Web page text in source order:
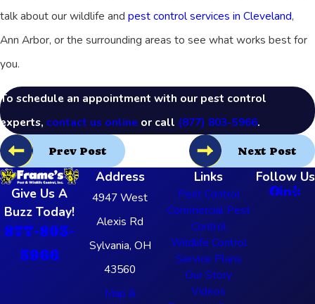
talk about our wildlife and pest control services in Cleveland,
Ann Arbor, or the surrounding areas to see what works best for
you.
To schedule an appointment with our pest control
experts, contact us online or call (877) 803-5966.
Prev Post Next Post
Give Us A
Buzz Today!
877-803-
5966
Address
4947 West
Alexis Rd
Sylvania, OH
43560
Map &
Links
Pest Control
Commercial Pest
Control
Wildlife Control
Service Plans
Our Story
Videos
Follow Us